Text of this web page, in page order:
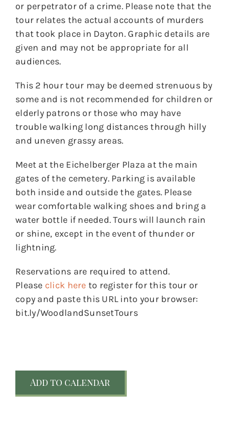
or perpetrator of a crime. Please note that the
tour relates the actual accounts of murders
that took place in Dayton. Graphic details are
given and may not be appropriate for all
audiences.
This 2 hour tour may be deemed strenuous by
some and is not recommended for children or
elderly patrons or those who may have
trouble walking long distances through hilly
and uneven grassy areas.
Meet at the Eichelberger Plaza at the main
gates of the cemetery. Parking is available
both inside and outside the gates. Please
wear comfortable walking shoes and bring a
water bottle if needed. Tours will launch rain
or shine, except in the event of thunder or
lightning.
Reservations are required to attend.
Please click here to register for this tour or
copy and paste this URL into your browser:
bit.ly/WoodlandSunsetTours
Add to calendar